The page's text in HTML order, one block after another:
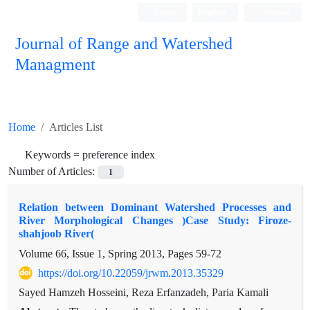
Journal of Range and Watershed
Managment
Home Articles List
Keywords = preference index
Number of Articles:
1
Relation between Dominant Watershed Processes and
River Morphological Changes )Case Study: Firoze-
shahjoob River(
Volume 66, Issue 1, Spring 2013, Pages 59-72
https://doi.org/10.22059/jrwm.2013.35329
Sayed Hamzeh Hosseini, Reza Erfanzadeh, Paria Kamali